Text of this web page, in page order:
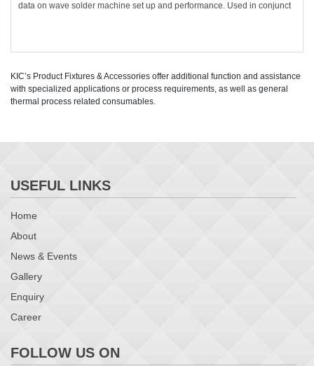
data on wave solder machine set up and performance. Used in conjunct
KIC’s Product Fixtures & Accessories offer additional function and assistance
with specialized applications or process requirements, as well as general
thermal process related consumables.
USEFUL LINKS
Home
About
News & Events
Gallery
Enquiry
Career
FOLLOW US ON